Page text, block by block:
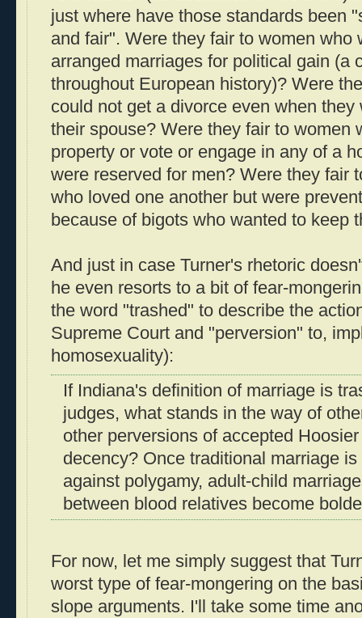
just where have those standards been
and fair". Were they fair to women who
arranged marriages for political gain (a
throughout European history)? Were
could not get a divorce even when
their spouse? Were they fair to women
property or vote or engage in any of a
were reserved for men? Were they fair
who loved one another but were
because of bigots who wanted to keep
And just in case Turner's rhetoric
he even resorts to a bit of fear-
the word "trashed" to describe the
Supreme Court and "perversion" to,
homosexuality):
If Indiana's definition of marriage is
judges, what stands in the way of
other perversions of accepted
decency? Once traditional marriage
against polygamy, adult-child
between blood relatives become
For now, let me simply suggest that
worst type of fear-mongering on the
slope arguments. I'll take some time